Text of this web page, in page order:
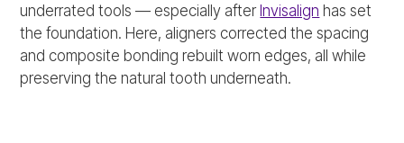
underrated tools — especially afterInvisalign has set
the foundation. Here, aligners corrected the spacing
and composite bonding rebuilt worn edges, all while
preserving the natural tooth underneath.